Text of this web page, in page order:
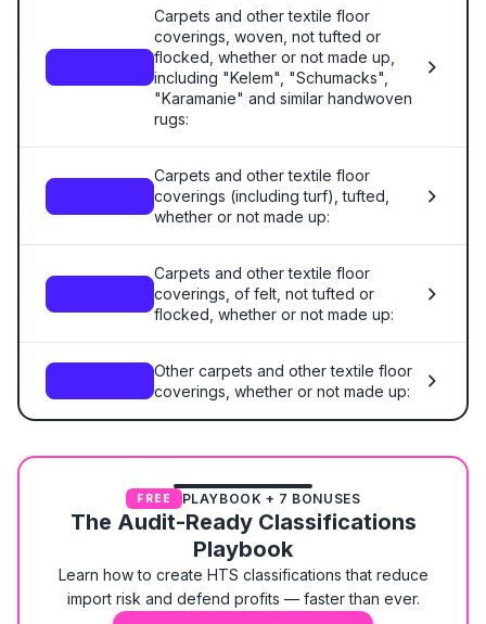
Carpets and other textile floor
coverings, woven, not tufted or
flocked, whether or not made up,
including "Kelem", "Schumacks",
"Karamanie" and similar handwoven
rugs:
Carpets and other textile floor
coverings (including turf), tufted,
whether or not made up:
Carpets and other textile floor
coverings, of felt, not tufted or
flocked, whether or not made up:
Other carpets and other textile floor
coverings, whether or not made up:
FREE PLAYBOOK + 7 BONUSES
The Audit-Ready Classifications
Playbook
Learn how to create HTS classifications that reduce
import risk and defend profits — faster than ever.